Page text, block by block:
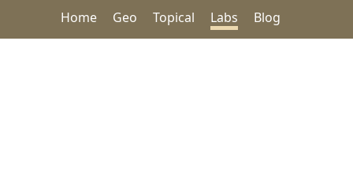
Home Geo Topical Labs Blog